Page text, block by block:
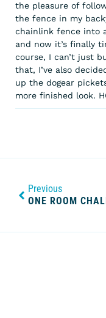
the pleasure of
the fence in my
chainlink fence into
and now it’s finally
course, I can’t just
that, I’ve also
up the dogear
more finished look.
Previous